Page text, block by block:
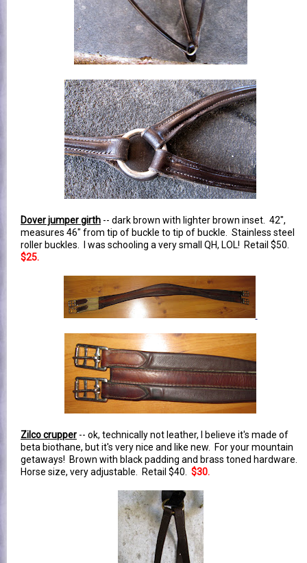
Dover jumper girth -- dark brown with lighter brown inset. 42",
measures 46" from tip of buckle to tip of buckle. Stainless steel
roller buckles. I was schooling a very small QH, LOL! Retail $50.
$25.
Zilco crupper -- ok, technically not leather, I believe it's made of
beta biothane, but it's very nice and like new. For your mountain
getaways! Brown with black padding and brass toned hardware.
Horse size, very adjustable. Retail $40. $30.